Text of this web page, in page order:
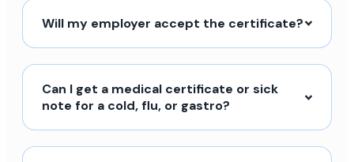
Will my employer accept the certificate?
Can I get a medical certificate or sick
note for a cold, flu, or gastro?